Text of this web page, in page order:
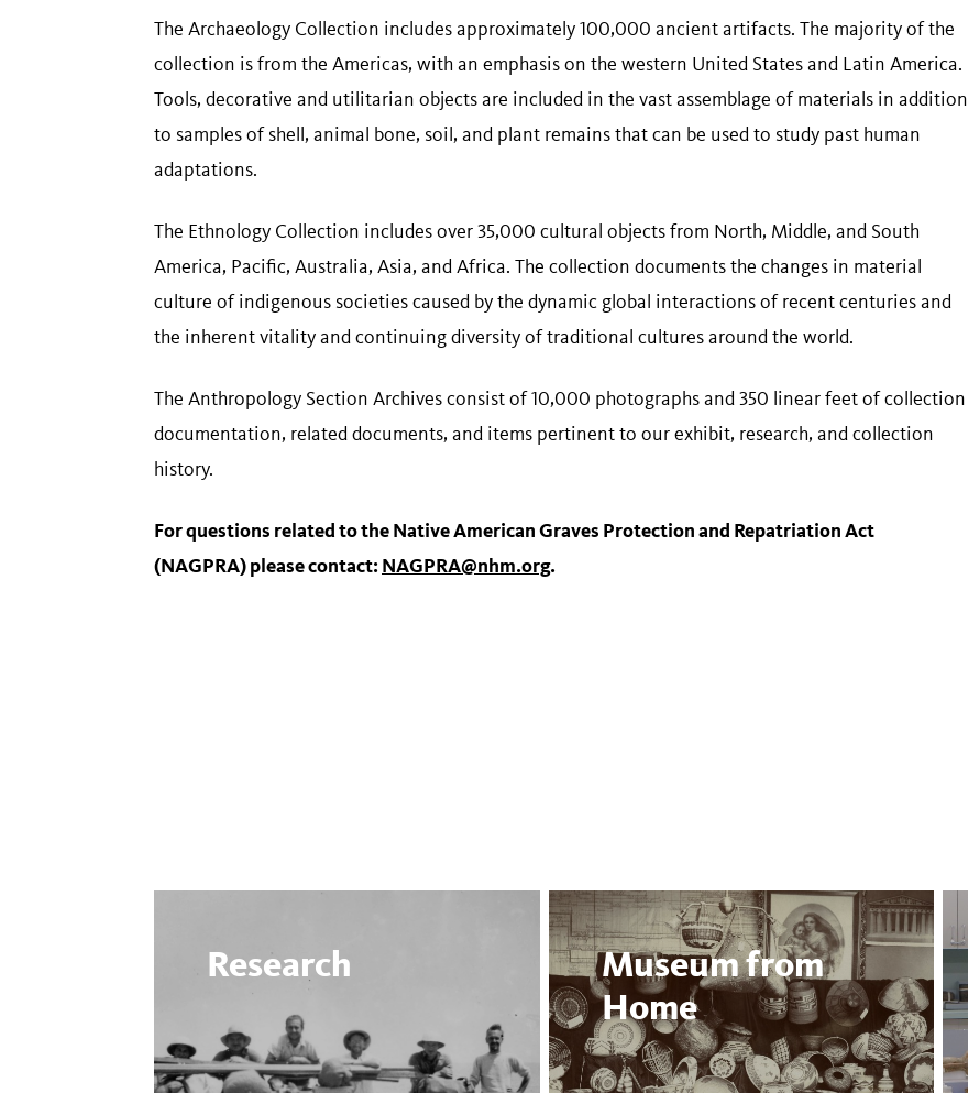
The Archaeology Collection includes approximately 100,000 ancient artifacts. The majority of the
collection is from the Americas, with an emphasis on the western United States and Latin America.
Tools, decorative and utilitarian objects are included in the vast assemblage of materials in addition
to samples of shell, animal bone, soil, and plant remains that can be used to study past human
adaptations.
The Ethnology Collection includes over 35,000 cultural objects from North, Middle, and South
America, Pacific, Australia, Asia, and Africa. The collection documents the changes in material
culture of indigenous societies caused by the dynamic global interactions of recent centuries and
the inherent vitality and continuing diversity of traditional cultures around the world.
The Anthropology Section Archives consist of 10,000 photographs and 350 linear feet of collection
documentation, related documents, and items pertinent to our exhibit, research, and collection
history.
For questions related to the Native American Graves Protection and Repatriation Act
(NAGPRA) please contact:NAGPRA@nhm.org.
Research
Museum from
Home